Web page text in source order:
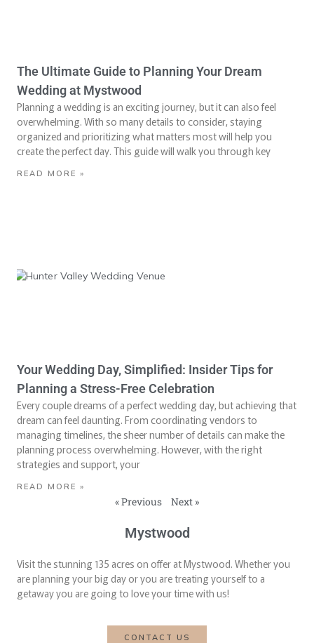
The Ultimate Guide to Planning Your Dream
Wedding at Mystwood
Planning a wedding is an exciting journey, but it can also feel
overwhelming. With so many details to consider, staying
organized and prioritizing what matters most will help you
create the perfect day. This guide will walk you through key
READ MORE »
Your Wedding Day, Simplified: Insider Tips for
Planning a Stress-Free Celebration
Every couple dreams of a perfect wedding day, but achieving that
dream can feel daunting. From coordinating vendors to
managing timelines, the sheer number of details can make the
planning process overwhelming. However, with the right
strategies and support, your
READ MORE »
« Previous Next »
Mystwood
Visit the stunning 135 acres on offer at Mystwood. Whether you
are planning your big day or you are treating yourself to a
getaway you are going to love your time with us!
CONTACT US